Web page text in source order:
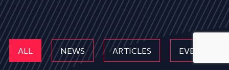
ALL NEWS ARTICLES EVENTS